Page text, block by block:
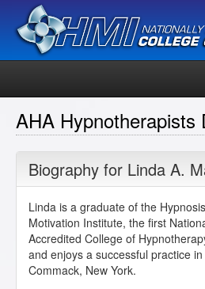
AHA Hypnotherapists
Biography for Linda A.
Linda is a graduate of the Hypnosis
Motivation Institute, the first
Accredited College of
and enjoys a successful practice in
Commack, New York.